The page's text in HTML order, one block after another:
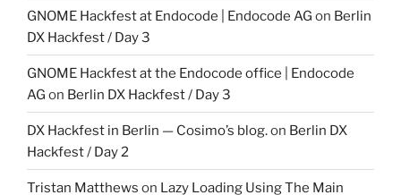
GNOME Hackfest at Endocode | Endocode AG on Berlin
DX Hackfest / Day 3
GNOME Hackfest at the Endocode office | Endocode
AG on Berlin DX Hackfest / Day 3
DX Hackfest in Berlin — Cosimo’s blog.on Berlin DX
Hackfest / Day 2
Tristan Matthews on Lazy Loading Using The Main